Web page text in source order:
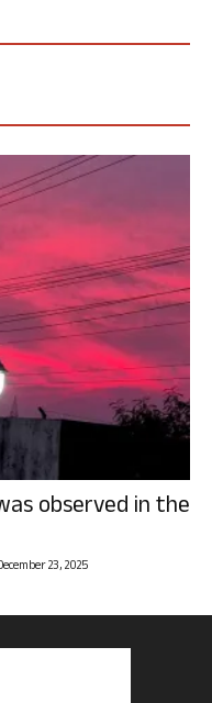
observed in the
23, 2025